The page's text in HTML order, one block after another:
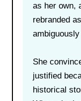
as her own,
rebranded
She
justified
historical